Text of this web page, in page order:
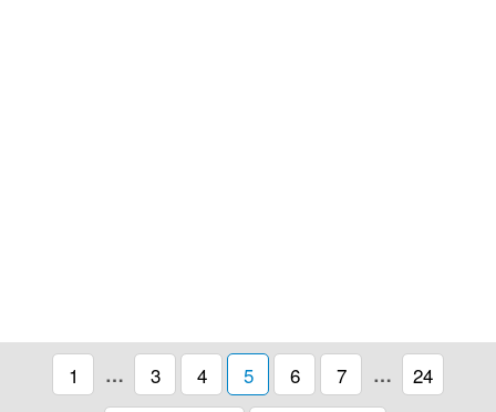
1 … 3 4 5 6 7 …
24